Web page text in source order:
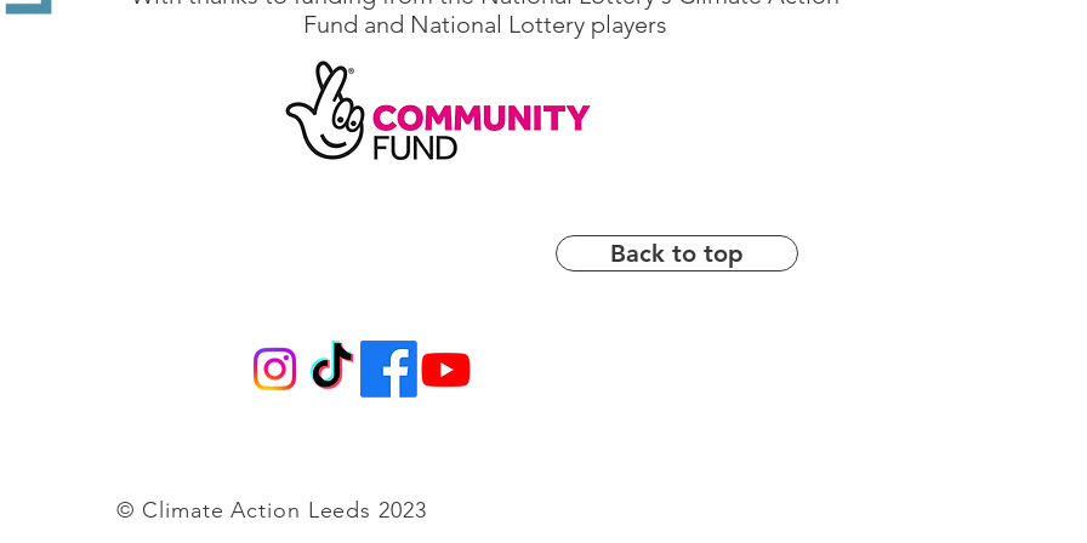
Fund and National Lottery players
Back to top
© Climate Action Leeds 2023